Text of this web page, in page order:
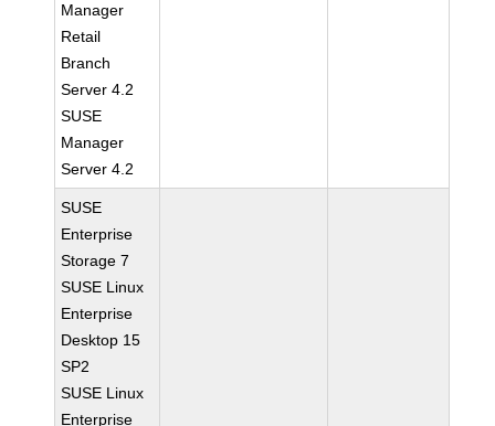
Manager
Retail
Branch
Server 4.2
SUSE
Manager
Server 4.2
SUSE
Enterprise
Storage 7
SUSE Linux
Enterprise
Desktop 15
SP2
SUSE Linux
Enterprise